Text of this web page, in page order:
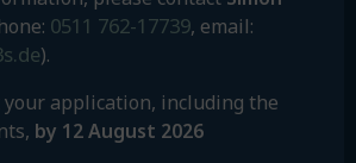
0511 762-17739, email:
).
your application, including the
by 12 August 2026